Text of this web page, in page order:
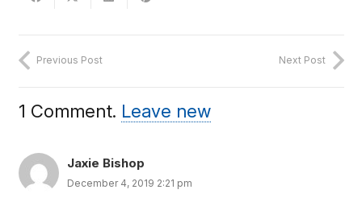
Previous Post Next Post
1 Comment. Leave new
Jaxie Bishop
December 4, 2019 2:21 pm